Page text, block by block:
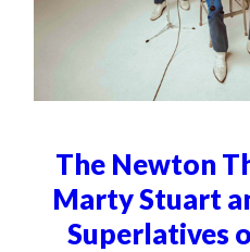
The Newton
Marty Stuart
Superlatives